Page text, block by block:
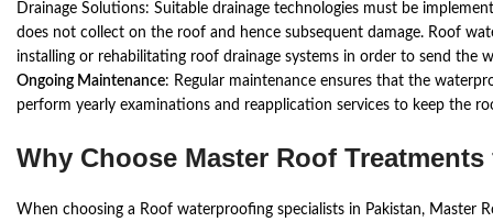
Drainage Solutions: Suitable drainage technologies must be
does not collect on the roof and hence subsequent damage. Roof
installing or rehabilitating roof drainage systems in order to send the
Ongoing Maintenance: Regular maintenance ensures that the
perform yearly examinations and reapplication services to keep the
Why Choose Master Roof
When choosing a Roof waterproofing specialists in Pakistan, Master